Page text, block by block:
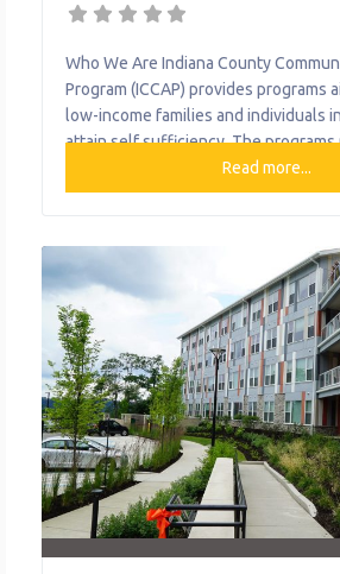
Who We Are Indiana County
Program (ICCAP) provides programs
low-income families and individuals
attain self sufficiency. The programs
ways to solve household problems,
emergencies, learn new living skills,
organization provides the following
mothers and children: Bridge
Read more...